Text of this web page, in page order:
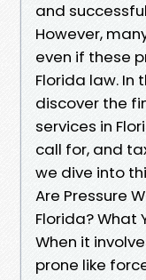
and
However,
even if these
Florida law. In
discover the
services in
call for, and
we dive into
Are Pressure
Florida? What
When it
prone like